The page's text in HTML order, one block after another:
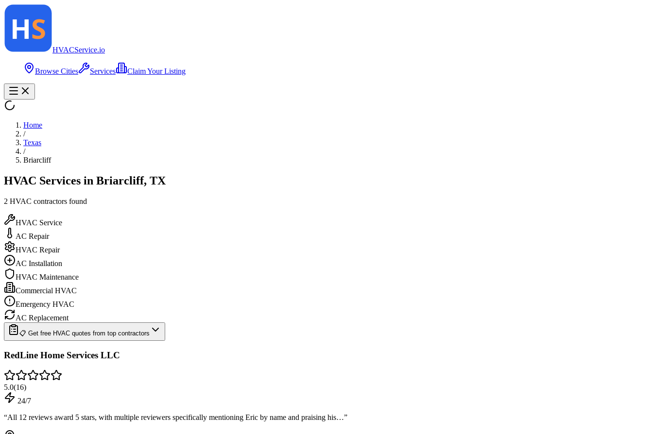
HVACService.io
Browse Cities Services Claim Your Listing
Home
/
Texas
/
Briarcliff
HVAC Services in Briarcliff, TX
2 HVAC contractors found
HVAC Service
AC Repair
HVAC Repair
AC Installation
HVAC Maintenance
Commercial HVAC
Emergency HVAC
AC Replacement
📋 Get free HVAC quotes from top contractors
RedLine Home Services LLC
5.0(16)
24/7
“All 12 reviews award 5 stars, with multiple reviewers specifically mentioning Eric by name and praising his…”